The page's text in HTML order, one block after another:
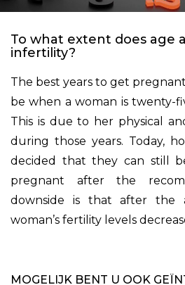
To what extent does age
infertility?
The best years to get
be when a woman is twenty-
This is due to her physical
during those years. Today,
decided that they can still
pregnant after the
downside is that after the
woman’s fertility levels
MOGELIJK BENT U OOK